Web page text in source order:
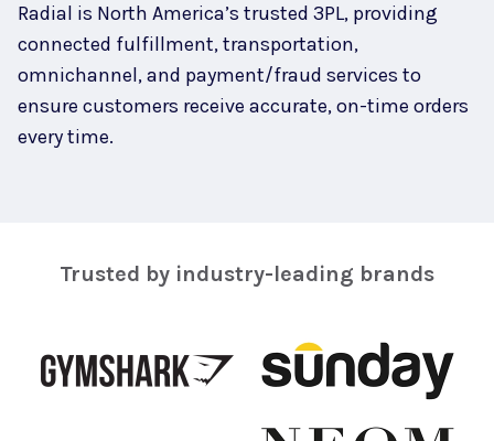
Radial is North America’s trusted 3PL, providing
connected fulfillment, transportation,
omnichannel, and payment/fraud services to
ensure customers receive accurate, on-time orders
every time.
Trusted by industry-leading brands